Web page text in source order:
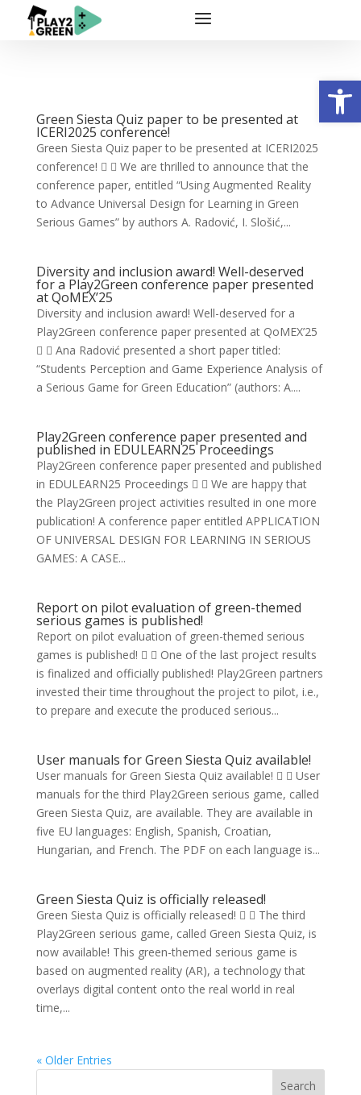
Green Siesta Quiz paper to be presented at
ICERI2025 conference!
Green Siesta Quiz paper to be presented at ICERI2025
conference!   We are thrilled to announce that the
conference paper, entitled “Using Augmented Reality
to Advance Universal Design for Learning in Green
Serious Games” by authors A. Radović, I. Slošić,...
Diversity and inclusion award! Well-deserved
for a Play2Green conference paper presented
at QoMEX’25
Diversity and inclusion award! Well-deserved for a
Play2Green conference paper presented at QoMEX’25
  Ana Radović presented a short paper titled:
“Students Perception and Game Experience Analysis of
a Serious Game for Green Education” (authors: A....
Play2Green conference paper presented and
published in EDULEARN25 Proceedings
Play2Green conference paper presented and published
in EDULEARN25 Proceedings   We are happy that
the Play2Green project activities resulted in one more
publication! A conference paper entitled APPLICATION
OF UNIVERSAL DESIGN FOR LEARNING IN SERIOUS
GAMES: A CASE...
Report on pilot evaluation of green-themed
serious games is published!
Report on pilot evaluation of green-themed serious
games is published!   One of the last project results
is finalized and officially published! Play2Green partners
invested their time throughout the project to pilot, i.e.,
to prepare and execute the produced serious...
User manuals for Green Siesta Quiz available!
User manuals for Green Siesta Quiz available!   User
manuals for the third Play2Green serious game, called
Green Siesta Quiz, are available. They are available in
five EU languages: English, Spanish, Croatian,
Hungarian, and French. The PDF on each language is...
Green Siesta Quiz is officially released!
Green Siesta Quiz is officially released!   The third
Play2Green serious game, called Green Siesta Quiz, is
now available! This green-themed serious game is
based on augmented reality (AR), a technology that
overlays digital content onto the real world in real
time,...
« Older Entries
Search